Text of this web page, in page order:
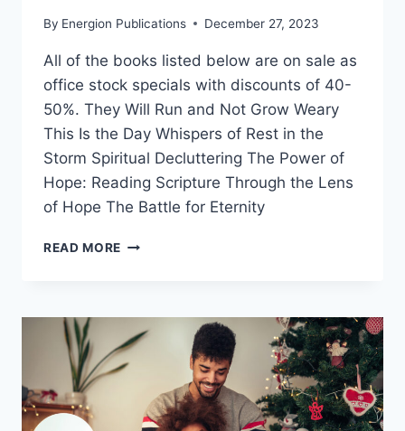
By Energion Publications December 27, 2023
All of the books listed below are on sale as
office stock specials with discounts of 40-
50%. They Will Run and Not Grow Weary
This Is the Day Whispers of Rest in the
Storm Spiritual Decluttering The Power of
Hope: Reading Scripture Through the Lens
of Hope The Battle for Eternity
READ MORE JUST
DEVOTIONALS
FOR
YOUR
2024